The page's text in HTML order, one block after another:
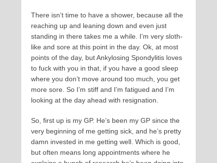
There isn’t time to have a shower, because all the
reaching up and leaning down and even just
standing in there takes me a while. I’m very sloth-
like and sore at this point in the day. Ok, at most
points of the day, but Ankylosing Spondylitis loves
to fuck with you in that, if you have a good sleep
where you don’t move around too much, you get
more sore. So I’m stiff and I’m fatigued and I’m
looking at the day ahead with resignation.
So, first up is my GP. He’s been my GP since the
very beginning of me getting sick, and he’s pretty
damn invested in me getting well. Which is good,
but often means long appointments where he